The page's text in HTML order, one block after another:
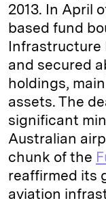
2013. In April
based fund
Infrastructure
and secured
holdings,
assets. The
significant
Australian
chunk of the
reaffirmed its
aviation